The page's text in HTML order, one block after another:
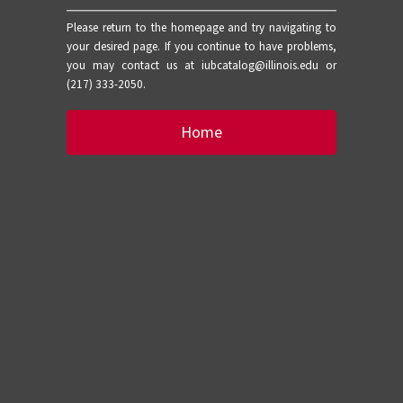
Please return to the homepage and try navigating to
your desired page. If you continue to have problems,
you may contact us at iubcatalog@illinois.edu or
(217) 333-2050.
Home